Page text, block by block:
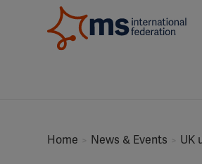
Home News & Events UK